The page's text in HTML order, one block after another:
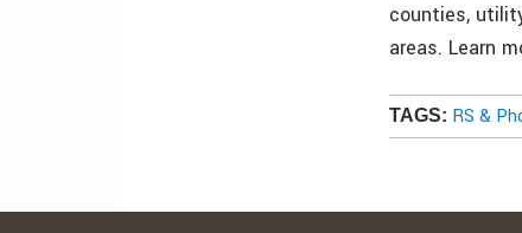
counties,
areas. Learn
TAGS: RS &